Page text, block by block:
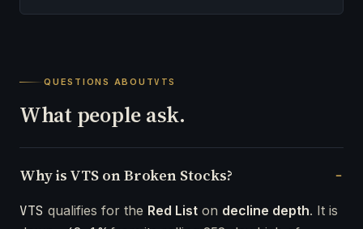
QUESTIONS ABOUTVTS
What people ask.
Why is VTS on Broken Stocks?
VTS qualifies for the Red List on decline depth. It is